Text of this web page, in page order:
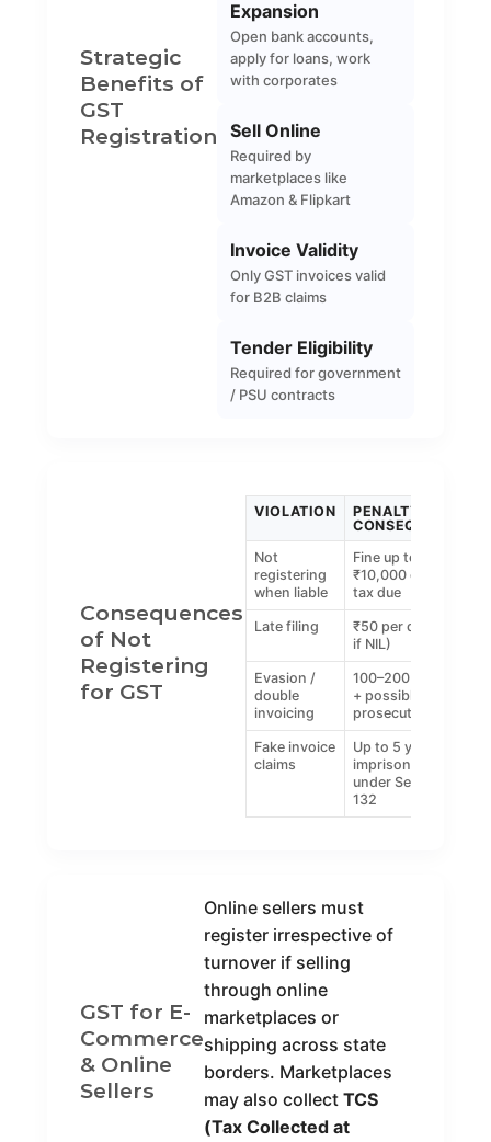
Strategic
Benefits of
GST
Registration
Expansion
Open bank accounts,
apply for loans, work
with corporates
Sell Online
Required by
marketplaces like
Amazon & Flipkart
Invoice Validity
Only GST invoices valid
for B2B claims
Tender Eligibility
Required for government
/ PSU contracts
Consequences
of Not
Registering
for GST
VIOLATION
PENALTY /
CONSEQUENCE
Not
registering
when liable
Fine up to
₹10,000 or 100%
tax due
Late filing
₹50 per day (₹20
if NIL)
Evasion /
double
invoicing
100–200% of tax
+ possible
prosecution
Fake invoice
claims
Up to 5 years
imprisonment
under Section
132
GST for E-
Commerce
& Online
Sellers
Online sellers must
register irrespective of
turnover if selling
through online
marketplaces or
shipping across state
borders. Marketplaces
may also collect TCS
(Tax Collected at